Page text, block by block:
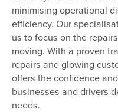
minimising operational
efficiency. Our
us to focus on the
moving. With a proven
repairs and glowing
offers the confidence
businesses and drivers
needs.